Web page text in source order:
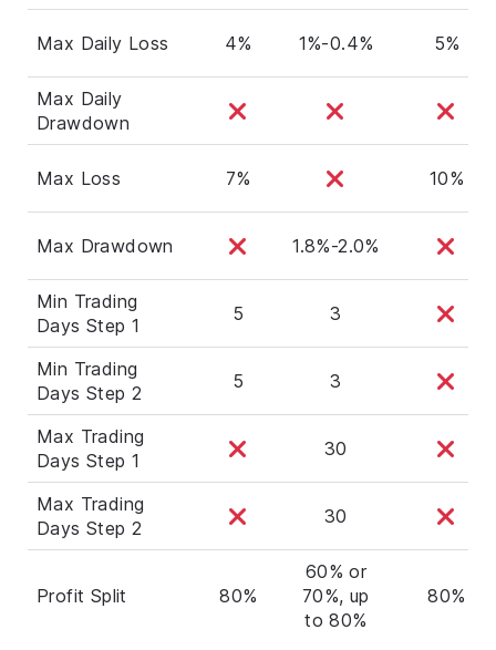
Max Daily Loss 4% 1%-0.4% 5%
Max Daily
Drawdown
Max Loss 7% 10%
Max Drawdown 1.8%-2.0%
Min Trading
Days Step 1
5 3
Min Trading
Days Step 2
5 3
Max Trading
Days Step 1
30
Max Trading
Days Step 2
30
Profit Split 80%
60% or
70%, up
to 80%
80%